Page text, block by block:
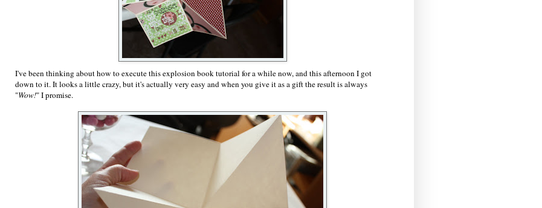
I've been thinking about how to execute this explosion book tutorial for a while now, and this afternoon I got
down to it. It looks a little crazy, but it's actually very easy and when you give it as a gift the result is always
"Wow!" I promise.